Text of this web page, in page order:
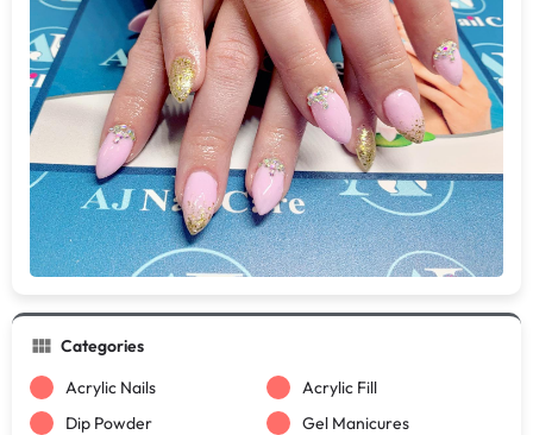
Categories
Acrylic Nails
Acrylic Fill
Dip Powder
Gel Manicures